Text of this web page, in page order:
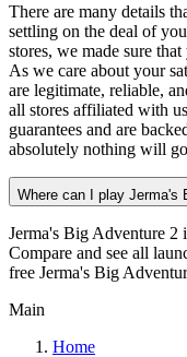
There are many details
settling on the deal of
stores, we made sure
As we care about your
are legitimate, reliable,
all stores affiliated with
guarantees and are
absolutely nothing will
Where can I play Jerma's
Jerma's Big Adventure 2
Compare and see all
free Jerma's Big
Main
Home